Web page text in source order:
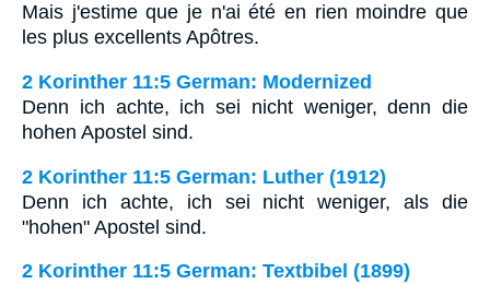
Mais j'estime que je n'ai été en rien moindre que
les plus excellents Apôtres.
2 Korinther 11:5 German: Modernized
Denn ich achte, ich sei nicht weniger, denn die
hohen Apostel sind.
2 Korinther 11:5 German: Luther (1912)
Denn ich achte, ich sei nicht weniger, als die
"hohen" Apostel sind.
2 Korinther 11:5 German: Textbibel (1899)